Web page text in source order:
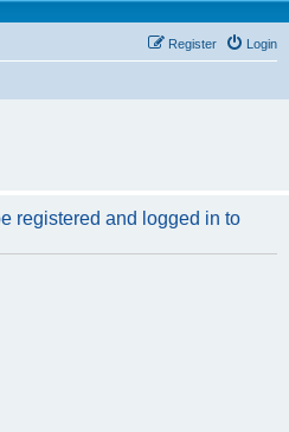
Login
Register
registered and logged in to